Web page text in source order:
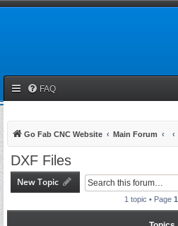
FAQ
Go Fab CNC Website Main Forum
DXF Files
New Topic
1 topic • Page 1